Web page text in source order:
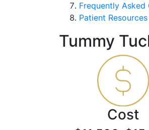
Frequently Asked
Patient Resources
Tummy
Cost